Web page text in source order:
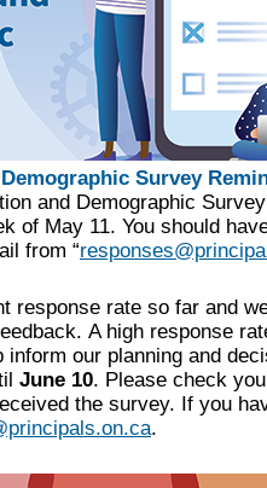
Survey
and Demographic
of May 11. You should
from “
response rate so far and
A high response
our planning and
June 10. Please check
the survey. If you
.